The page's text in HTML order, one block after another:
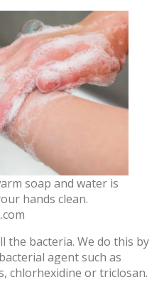
soap and water is
hands clean.
the bacteria. We do this by
agentsuch as
chlorhexidine or triclosan.